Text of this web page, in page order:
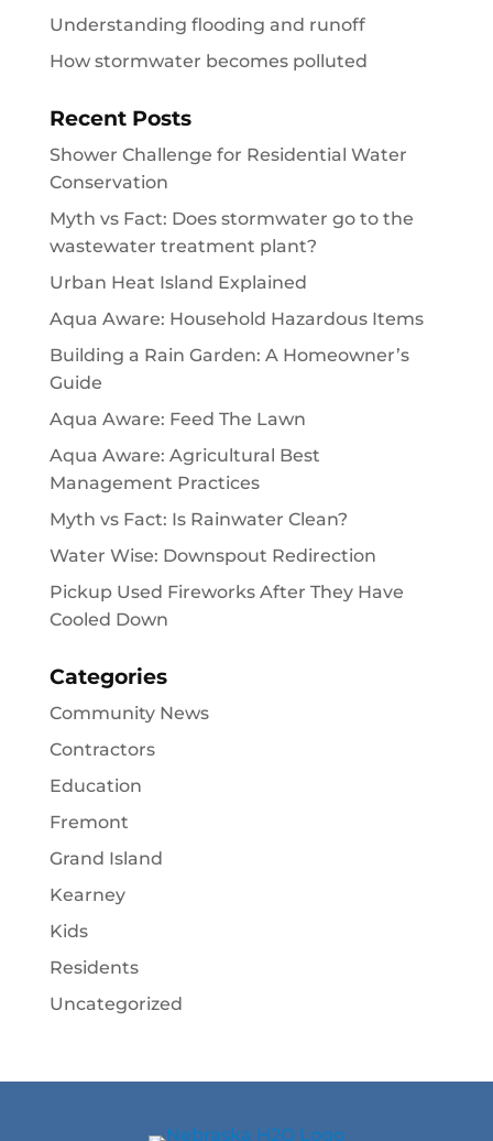
Understanding flooding and runoff
How stormwater becomes polluted
Recent Posts
Shower Challenge for Residential Water
Conservation
Myth vs Fact: Does stormwater go to the
wastewater treatment plant?
Urban Heat Island Explained
Aqua Aware: Household Hazardous Items
Building a Rain Garden: A Homeowner’s
Guide
Aqua Aware: Feed The Lawn
Aqua Aware: Agricultural Best
Management Practices
Myth vs Fact: Is Rainwater Clean?
Water Wise: Downspout Redirection
Pickup Used Fireworks After They Have
Cooled Down
Categories
Community News
Contractors
Education
Fremont
Grand Island
Kearney
Kids
Residents
Uncategorized